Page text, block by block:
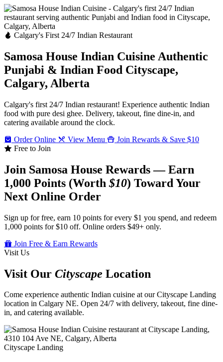
Calgary's First 24/7 Indian Restaurant
Samosa House Indian Cuisine Authentic
Punjabi & Indian Food Cityscape,
Calgary, Alberta
Calgary's first 24/7 Indian restaurant! Experience authentic Indian
food with pure desi ghee. Delivery, takeout, fine dine-in, and
catering available around the clock.
Order Online
View Menu
Join Rewards & Save $10
Free to Join
Join Samosa House Rewards — Earn
1,000 Points (Worth$10) Toward Your
Next Online Order
Sign up for free, earn 10 points for every $1 you spend, and redeem
1,000 points for $10 off. Online orders $49+ only.
Join Free & Earn Rewards
Visit Us
Visit Our Cityscape Location
Come experience authentic Indian cuisine at our Cityscape Landing
location in Calgary NE. Open 24/7 with delivery, takeout, fine dine-
in, and catering available.
Cityscape Landing